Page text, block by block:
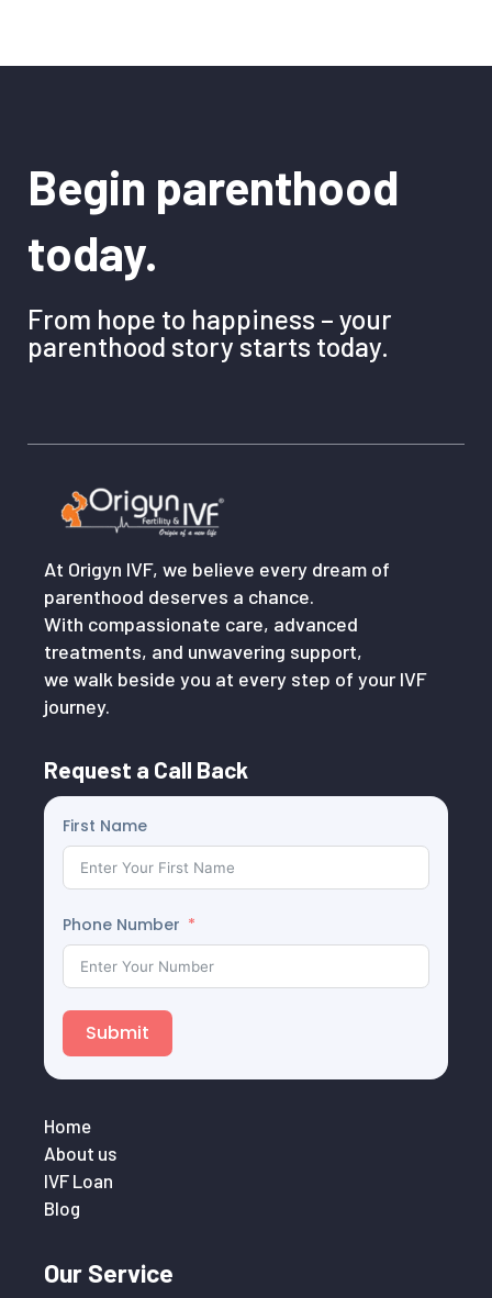
Begin parenthood
today.
From hope to happiness – your
parenthood story starts today.
At Origyn IVF, we believe every dream of
parenthood deserves a chance.
With compassionate care, advanced
treatments, and unwavering support,
we walk beside you at every step of your IVF
journey.
Request a Call Back
First Name
Phone Number
Submit
Home
About us
IVF Loan
Blog
Our Service